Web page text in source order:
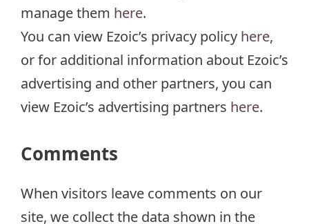
manage them here.
You can view Ezoic’s privacy policy here,
or for additional information about Ezoic’s
advertising and other partners, you can
view Ezoic’s advertising partners here.
Comments
When visitors leave comments on our
site, we collect the data shown in the